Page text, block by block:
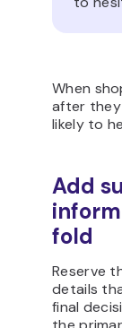
after they
likely to
Add
fold
details
final
the